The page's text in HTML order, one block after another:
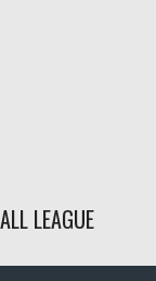
LEAGUE